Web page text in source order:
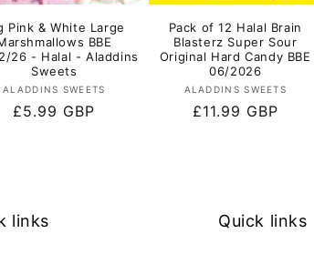
Pink & White Large
BBE
26 - Halal - Aladdins
Sweets
Vendor:
ALADDINS SWEETS
Regular
£5.99 GBP
Pack of 12 Halal Brain
Blasterz Super Sour
Original Hard Candy BBE
06/2026
Vendor:
ALADDINS SWEETS
Regular
£11.99 GBP
links Quick links